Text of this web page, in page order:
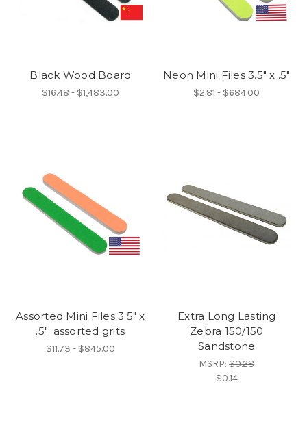
Black Wood Board
$16.48 - $1,483.00
Neon Mini Files 3.5" x .5"
$2.81 - $684.00
Assorted Mini Files 3.5" x
.5": assorted grits
$11.73 - $845.00
Extra Long Lasting
Zebra 150/150
Sandstone
MSRP:$0.28
$0.14